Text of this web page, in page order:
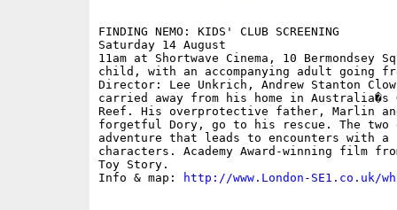
FINDING NEMO: KIDS' CLUB SCREENING
Saturday 14 August
11am at Shortwave Cinema, 10 Bermondsey
child, with an accompanying adult going
Director: Lee Unkrich, Andrew Stanton
carried away from his home in Australia�s
Reef. His overprotective father, Marlin
forgetful Dory, go to his rescue. The two
adventure that leads to encounters with
characters. Academy Award-winning film
Toy Story.
Info & map:
http://www.London-SE1.co.uk/